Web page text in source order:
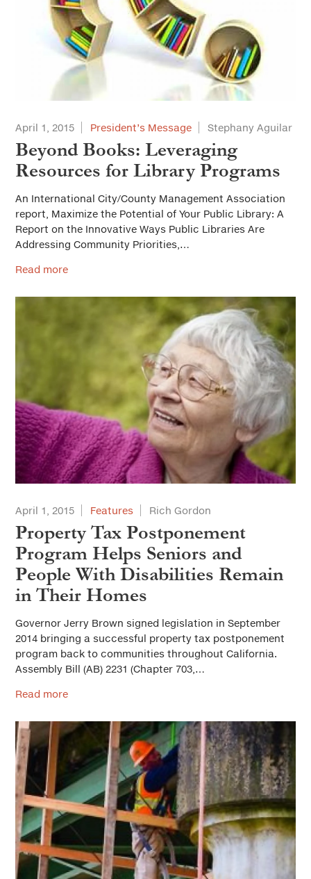
April 1, 2015 President’s Message Stephany Aguilar
Beyond Books: Leveraging
Resources for Library Programs
An International City/County Management Association
report, Maximize the Potential of Your Public Library: A
Report on the Innovative Ways Public Libraries Are
Addressing Community Priorities,…
Read more
April 1, 2015 Features Rich Gordon
Property Tax Postponement
Program Helps Seniors and
People With Disabilities Remain
in Their Homes
Governor Jerry Brown signed legislation in September
2014 bringing a successful property tax postponement
program back to communities throughout California.
Assembly Bill (AB) 2231 (Chapter 703,…
Read more